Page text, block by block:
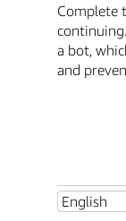
Complete
a bot,
and